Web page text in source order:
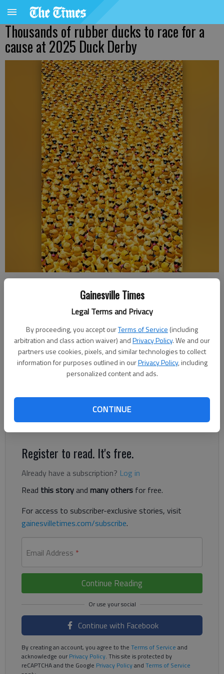
Gainesville Times
Legal Terms and Privacy
By proceeding, you accept ourTerms of Service (including
arbitration and class action waiver) andPrivacy Policy. We and our
partners use cookies, pixels, and similar technologies to collect
information for purposes outlined in ourPrivacy Policy, including
personalized content and ads.
CONTINUE
Thousands of rubber ducks to race for a
cause at 2025 Duck Derby
The Boys & Girls Clubs of Lanier is bringing back one of Gainesville’s
most beloved community traditions – the 2025 Duck Derby. Photo
Greg Finan Jr.
The Times
Published: Apr 28, 2025, 12:41 PM
The Boys & Girls Clubs of Lanier is bringing back one of
Gainesville’s most beloved community traditions – the 2025
Duck Derby.
Register to read. It's free.
Already have a subscription? Log in
Read this storyand many others for free.
For access to subscriber-exclusive stories, visit
gainesvilletimes.com/subscribe.
Email Address *
Continue Reading
Continue with Facebook
By creating an account, you agree to the Terms of Service and
acknowledge ourPrivacy Policy. This site is protected by
reCAPTCHA and the Google Privacy Policyand Terms of Service